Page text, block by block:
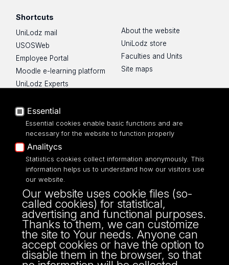
Shortcuts
UniLodz mail
USOSWeb
Employee Portal
Moodle e-learning platform
UniLodz Experts
Accessibilty
About the website
UniLodz store
Faculties and Units
Site maps
UNIVERSITY OF LODZ
Narutowicza 68, 90-136 LODZ
fax: 00 48 42/665 57 71, 00 48 42/635 40
43
NIP: 724 000 32 43
Essential
Essential cookies enable basic functions and are
necessary for the website to function properly
Analitycs
Statistics cookies collect information anonymously. This
information helps us to understand how our visitors use
our website.
Our website uses cookie files (so-
called cookies) for statistical,
advertising and functional purposes.
Thanks to them, we can customize
the site to Your needs. Anyone can
accept cookies or have the option to
disable them in the browser, so that